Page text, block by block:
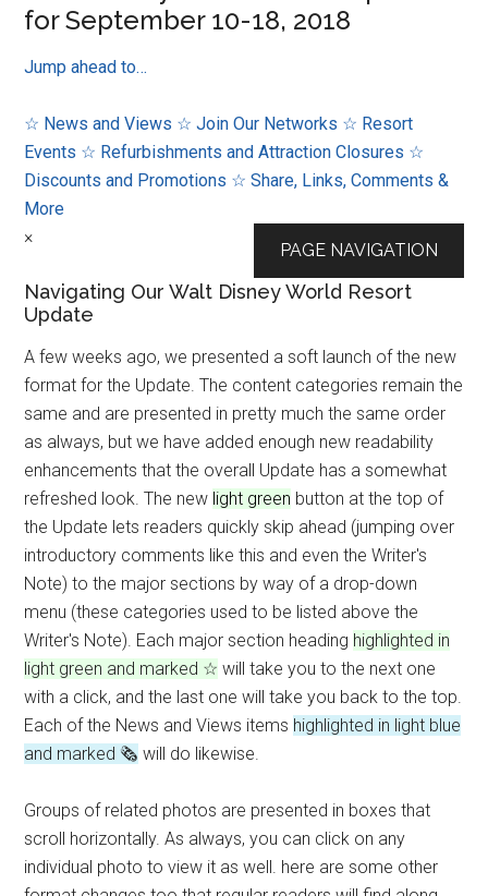
for September 10-18, 2018
Jump ahead to…
☆ News and Views ☆ Join Our Networks ☆ Resort
Events ☆ Refurbishments and Attraction Closures ☆
Discounts and Promotions ☆ Share, Links, Comments &
More
PAGE NAVIGATION
×
Navigating Our Walt Disney World Resort
Update
A few weeks ago, we presented a soft launch of the new
format for the Update. The content categories remain the
same and are presented in pretty much the same order
as always, but we have added enough new readability
enhancements that the overall Update has a somewhat
refreshed look. The new light green button at the top of
the Update lets readers quickly skip ahead (jumping over
introductory comments like this and even the Writer's
Note) to the major sections by way of a drop-down
menu (these categories used to be listed above the
Writer's Note). Each major section heading highlighted in
light green and marked ☆ will take you to the next one
with a click, and the last one will take you back to the top.
Each of the News and Views items highlighted in light blue
and marked 🗞 will do likewise.
Groups of related photos are presented in boxes that
scroll horizontally. As always, you can click on any
individual photo to view it as well. here are some other